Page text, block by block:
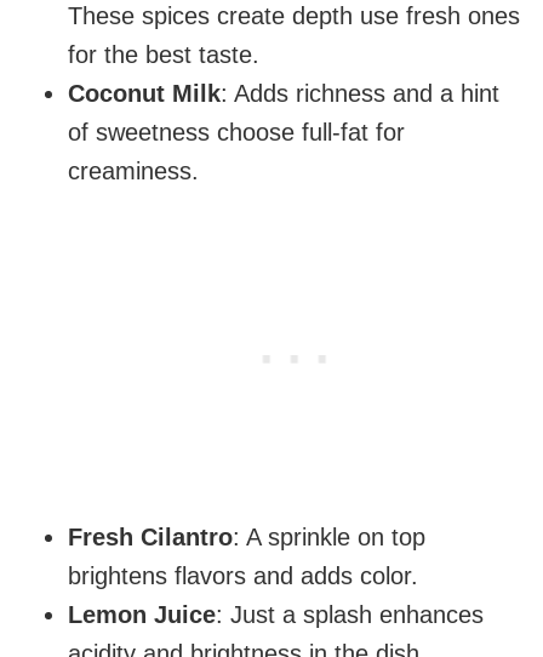
These spices create depth use fresh ones
for the best taste.
Coconut Milk: Adds richness and a hint
of sweetness choose full-fat for
creaminess.
Fresh Cilantro: A sprinkle on top
brightens flavors and adds color.
Lemon Juice: Just a splash enhances